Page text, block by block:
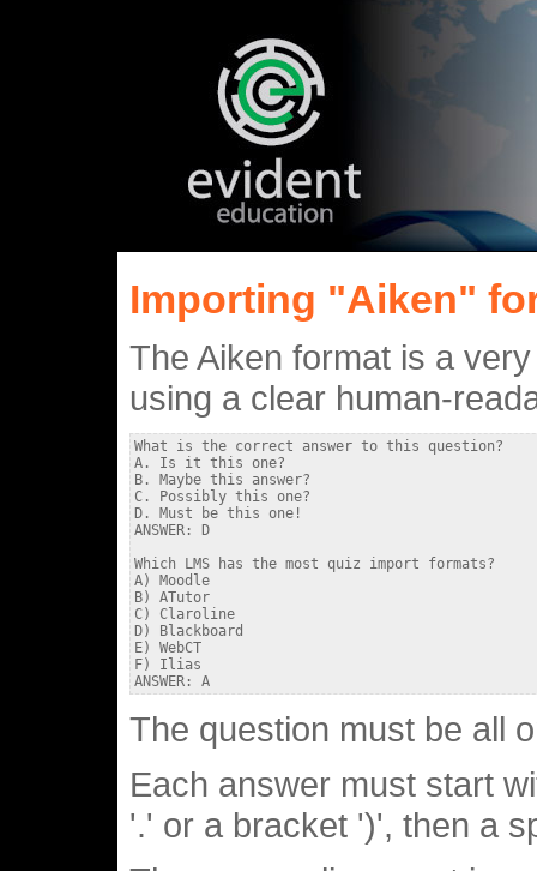
Importing "Aiken"
The Aiken format is a
using a clear human-
What is the correct answer to this question?
A. Is it this one?
B. Maybe this answer?
C. Possibly this one?
D. Must be this one!
ANSWER: D
Which LMS has the most quiz import formats?
A) Moodle
B) ATutor
C) Claroline
D) Blackboard
E) WebCT
F) Ilias
The question must be all
Each answer must start
'.' or a bracket ')', then a